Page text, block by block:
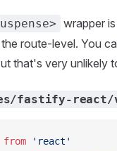
wrapper
route-level. You
that's very unlikely
fastify-
from 'react'